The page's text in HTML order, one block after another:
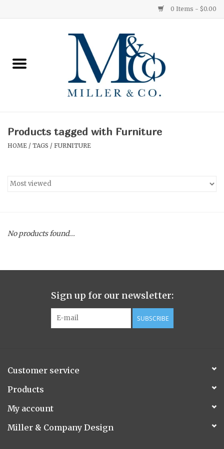
0 Items - $0.00
Ginger Patchouli
Medium
Hurricane
Ginger Patchouli
Smoky Grey / Grapefruit Pine
Flora/Flauna Pots
Evergreen
Products tagged with Furniture
HOME / TAGS / FURNITURE
No products found...
Sign up for our newsletter:
SUBSCRIBE
Customer service
Products
My account
Miller & Company Design